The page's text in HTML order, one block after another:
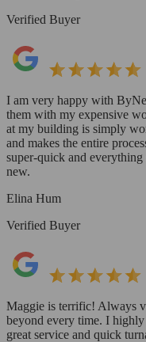
Verified Buyer
I am very happy with
them with my expensive
at my building is simply
and makes the entire
super-quick and
new.
Elina Hum
Verified Buyer
Maggie is terrific! Always
beyond every time. I
great service and quick